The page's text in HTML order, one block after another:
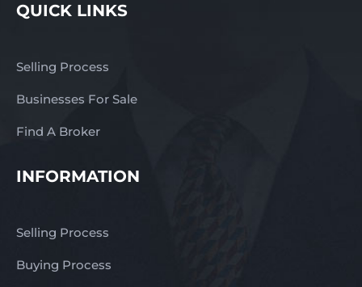
QUICK LINKS
Selling Process
Businesses For Sale
Find A Broker
INFORMATION
Selling Process
Buying Process